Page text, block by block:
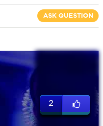
ASK QUESTION
2